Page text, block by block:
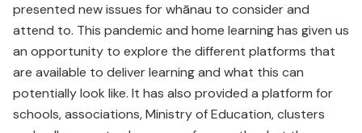
presented new issues for whānau to consider and
attend to. This pandemic and home learning has given us
an opportunity to explore the different platforms that
are available to deliver learning and what this can
potentially look like. It has also provided a platform for
schools, associations, Ministry of Education, clusters